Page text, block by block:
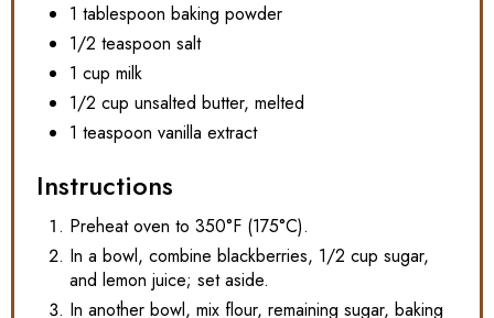
1 tablespoon baking powder
1/2 teaspoon salt
1 cup milk
1/2 cup unsalted butter, melted
1 teaspoon vanilla extract
Instructions
Preheat oven to 350°F (175°C).
In a bowl, combine blackberries, 1/2 cup sugar,
and lemon juice; set aside.
In another bowl, mix flour, remaining sugar, baking